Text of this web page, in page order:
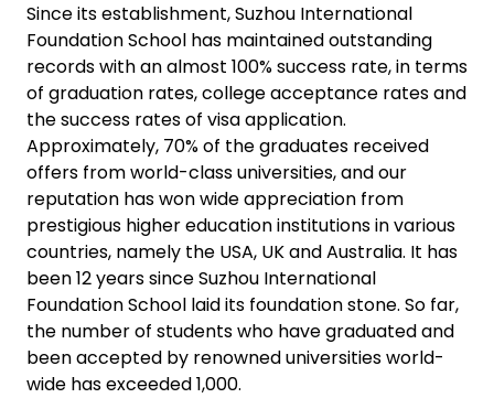
Since its establishment, Suzhou International
Foundation School has maintained outstanding
records with an almost 100% success rate, in terms
of graduation rates, college acceptance rates and
the success rates of visa application.
Approximately, 70% of the graduates received
offers from world-class universities, and our
reputation has won wide appreciation from
prestigious higher education institutions in various
countries, namely the USA, UK and Australia. It has
been 12 years since Suzhou International
Foundation School laid its foundation stone. So far,
the number of students who have graduated and
been accepted by renowned universities world-
wide has exceeded 1,000.